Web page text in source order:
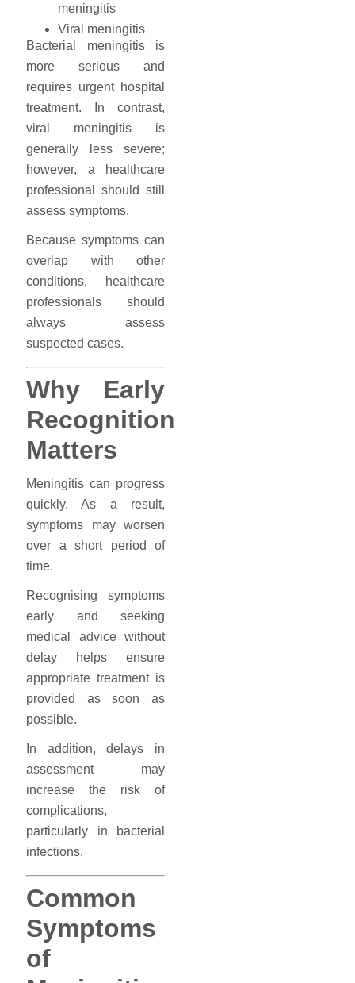
meningitis
Viral meningitis
Bacterial meningitis is
more serious and
requires urgent hospital
treatment. In contrast,
viral meningitis is
generally less severe;
however, a healthcare
professional should still
assess symptoms.
Because symptoms can
overlap with other
conditions, healthcare
professionals should
always assess
suspected cases.
Why Early
Recognition
Matters
Meningitis can progress
quickly. As a result,
symptoms may worsen
over a short period of
time.
Recognising symptoms
early and seeking
medical advice without
delay helps ensure
appropriate treatment is
provided as soon as
possible.
In addition, delays in
assessment may
increase the risk of
complications,
particularly in bacterial
infections.
Common
Symptoms
of